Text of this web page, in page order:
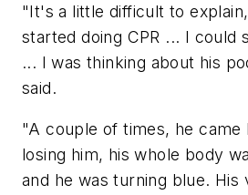
"It's a little difficult to
started doing CPR ... I could
... I was thinking about his
said.
"A couple of times, he came
losing him, his whole body
and he was turning blue. His